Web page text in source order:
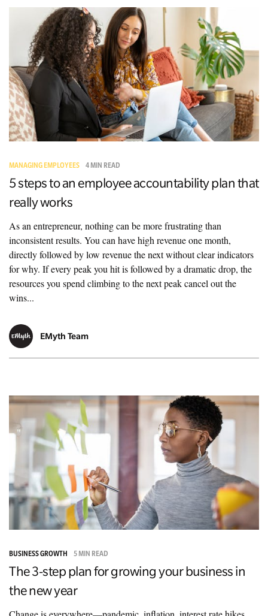
MANAGING EMPLOYEES 4 MIN READ
5 steps to an employee accountability plan that
really works
As an entrepreneur, nothing can be more frustrating than
inconsistent results. You can have high revenue one month,
directly followed by low revenue the next without clear indicators
for why. If every peak you hit is followed by a dramatic drop, the
resources you spend climbing to the next peak cancel out the
wins...
EMyth Team
BUSINESS GROWTH 5 MIN READ
The 3-step plan for growing your business in
the new year